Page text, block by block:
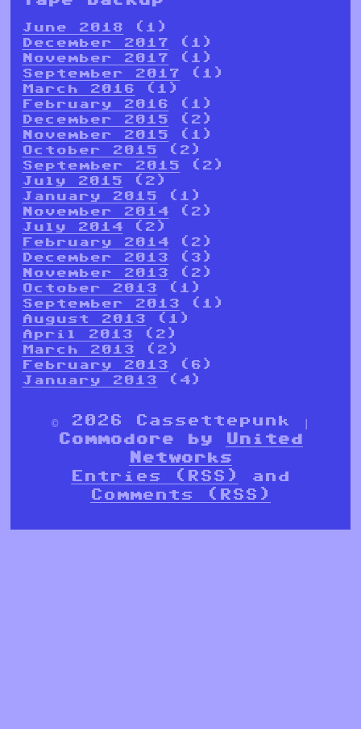
June 2018 (1)
December 2017 (1)
November 2017 (1)
September 2017 (1)
March 2016 (1)
February 2016 (1)
December 2015 (2)
November 2015 (1)
October 2015 (2)
September 2015 (2)
July 2015 (2)
January 2015 (1)
November 2014 (2)
July 2014 (2)
February 2014 (2)
December 2013 (3)
November 2013 (2)
October 2013 (1)
September 2013 (1)
August 2013 (1)
April 2013 (2)
March 2013 (2)
February 2013 (6)
January 2013 (4)
© 2026 Cassettepunk |
Commodore by
United
Networks
Entries (RSS)
and
Comments (RSS)